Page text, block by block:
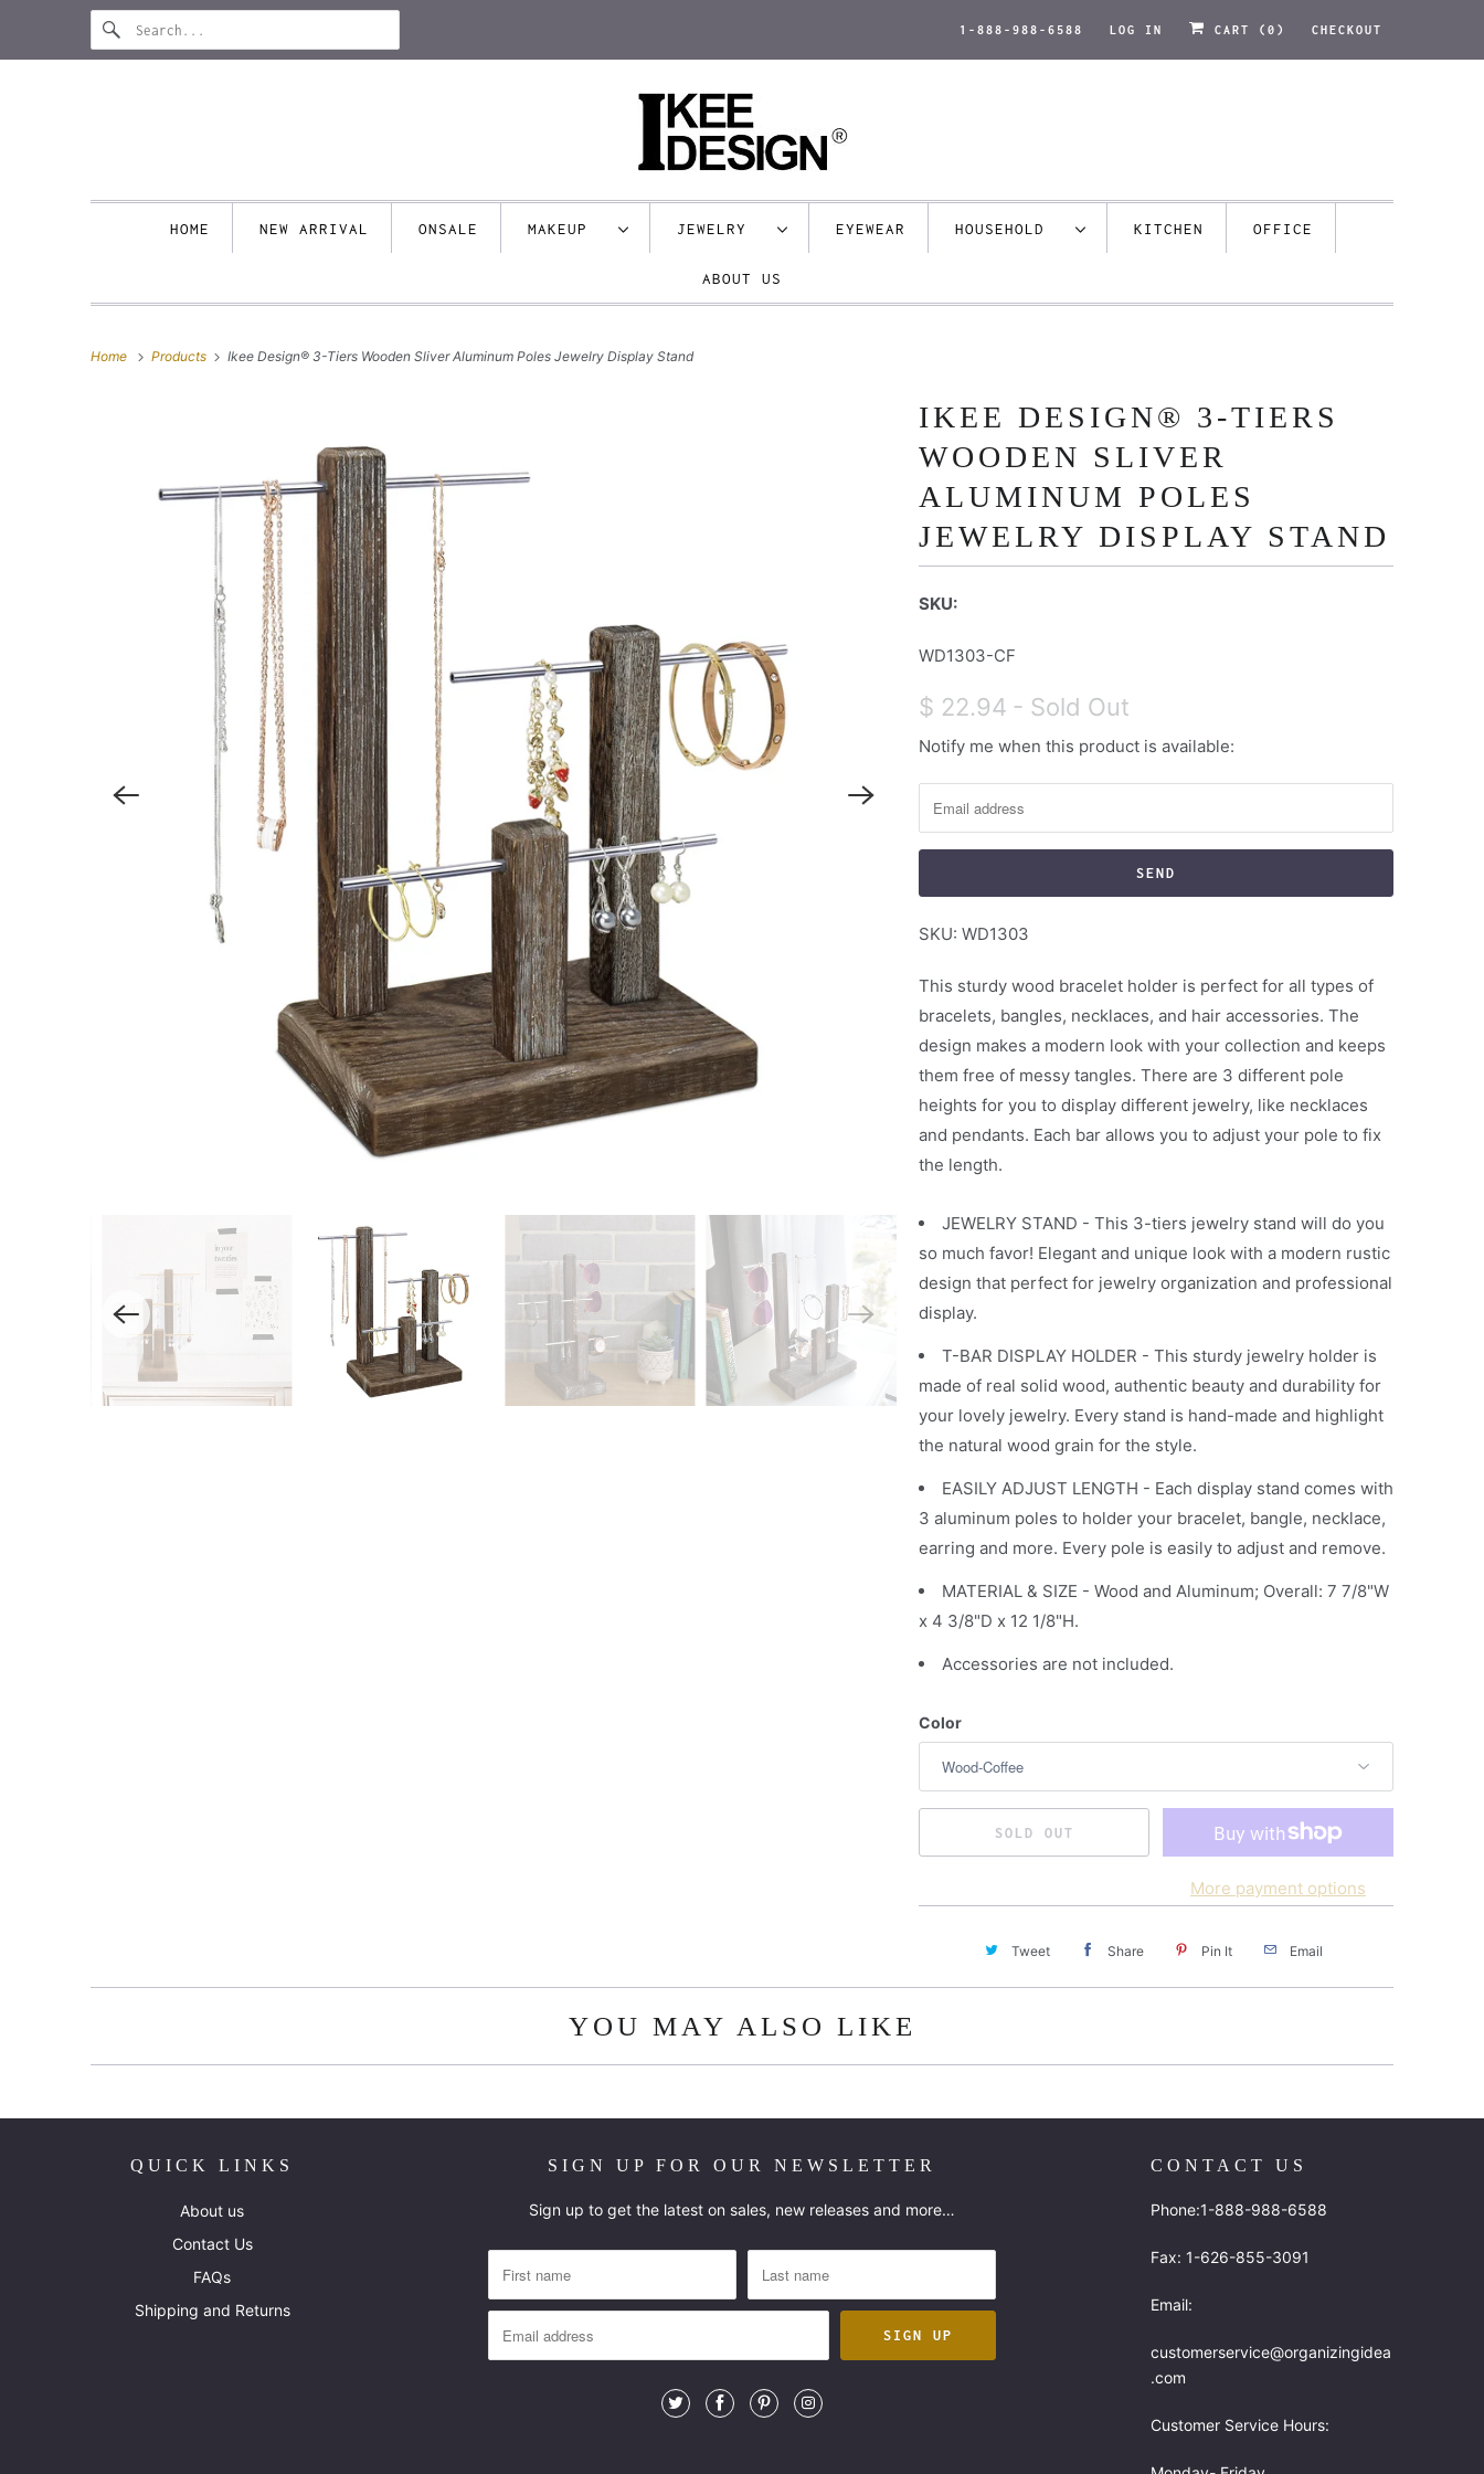
1-888-988-6588 LOG IN CART ( 0 ) CHECKOUT
HOME NEW ARRIVAL ONSALE MAKEUP JEWELRY EYEWEAR HOUSEHOLD KITCHEN OFFICE
ABOUT US
Home Products Ikee Design® 3-Tiers Wooden Sliver Aluminum Poles Jewelry Display Stand
IKEE DESIGN® 3-TIERS
WOODEN SLIVER
ALUMINUM POLES
JEWELRY DISPLAY STAND
SKU:
WD1303-CF
$ 22.94 - Sold Out
N
i
y
m
w
h
e
n
t
h
i
p
r
o
d
a
v
a
b
e
Notify me when this product is available:
SKU: WD1303
This sturdy wood bracelet holder is perfect for all types of
bracelets, bangles, necklaces, and hair accessories. The
design makes a modern look with your collection and keeps
them free of messy tangles. There are 3 different pole
heights for you to display different jewelry, like necklaces
and pendants. Each bar allows you to adjust your pole to fix
the length.
JEWELRY STAND - This 3-tiers jewelry stand will do you
so much favor! Elegant and unique look with a modern rustic
design that perfect for jewelry organization and professional
display.
T-BAR DISPLAY HOLDER - This sturdy jewelry holder is
made of real solid wood, authentic beauty and durability for
your lovely jewelry. Every stand is hand-made and highlight
the natural wood grain for the style.
EASILY ADJUST LENGTH - Each display stand comes with
3 aluminum poles to holder your bracelet, bangle, necklace,
earring and more. Every pole is easily to adjust and remove.
MATERIAL & SIZE - Wood and Aluminum; Overall: 7 7/8"W
x 4 3/8"D x 12 1/8"H.
Accessories are not included.
Color
SOLD OUT
More payment options
Tweet Share Pin It Email
YOU MAY ALSO LIKE
QUICK LINKS
About us
Contact Us
FAQs
Shipping and Returns
SIGN UP FOR OUR NEWSLETTER
Sign up to get the latest on sales, new releases and more…
CONTACT US
Phone:1-888-988-6588
Fax: 1-626-855-3091
Email:
customerservice@organizingidea
.com
Customer Service Hours: